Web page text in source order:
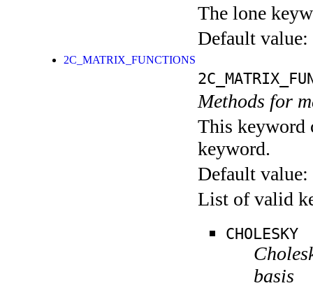
The lone
Default value:
2C_MATRIX_FUNCTIONS
Methods for
This keyword
keyword.
Default value:
List of valid
CHOLESKY
basis